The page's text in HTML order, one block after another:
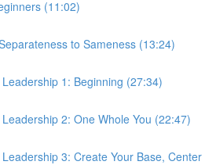
(11:02)
to Sameness (13:24)
1: Beginning (27:34)
2: One Whole You (22:47)
3: Create Your Base, Center